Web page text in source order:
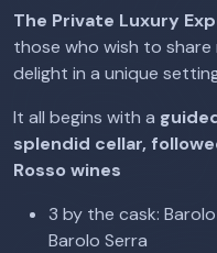
The Private Luxury
those who wish to
delight in a unique
It all begins with a
splendid cellar,
Rosso wines
3 by the cask:
Barolo Serra